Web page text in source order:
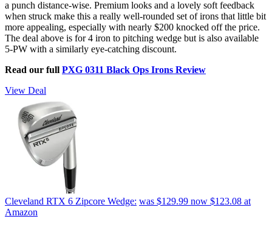
a punch distance-wise. Premium looks and a lovely soft feedback
when struck make this a really well-rounded set of irons that little bit
more appealing, especially with nearly $200 knocked off the price.
The deal above is for 4 iron to pitching wedge but is also available
5-PW with a similarly eye-catching discount.
Read our full PXG 0311 Black Ops Irons Review
View Deal
Cleveland RTX 6 Zipcore Wedge: was $129.99 now $123.08 at
Amazon